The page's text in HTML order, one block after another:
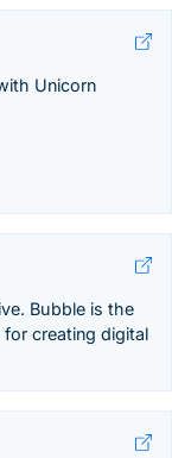
Unicorn
Bubble is the
creating digital